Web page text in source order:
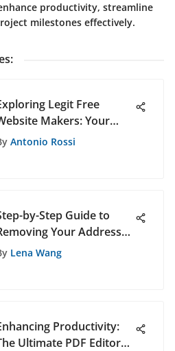
productivity, streamline
milestones effectively.
:
Legit Free
Makers: Your
Guide
Antonio Rossi
by-Step Guide to
Your Address
Public Records for
Lena Wang
Productivity:
Ultimate PDF Editor